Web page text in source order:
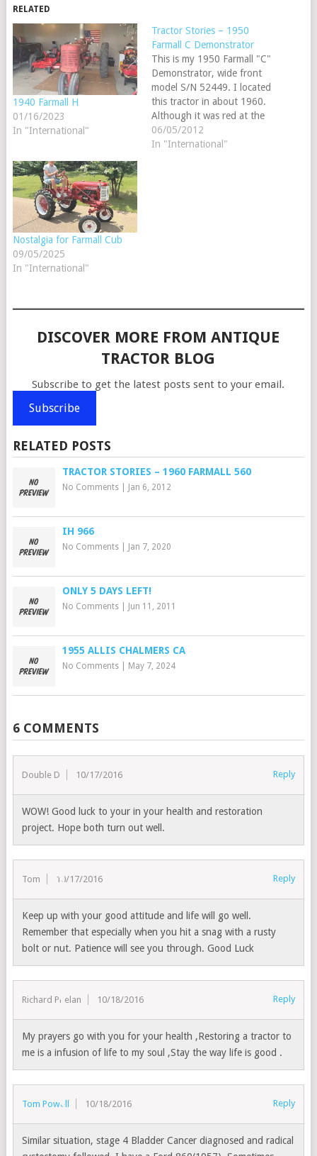
RELATED
1940 Farmall H
01/16/2023
In "International"
Tractor Stories – 1950
Farmall C Demonstrator
This is my 1950 Farmall "C"
Demonstrator, wide front
model S/N 52449. I located
this tractor in about 1960.
Although it was red at the
time, I realized it was a
demonstrator model since
06/05/2012
In "International"
Nostalgia for Farmall Cub
09/05/2025
In "International"
DISCOVER MORE FROM ANTIQUE
TRACTOR BLOG
Subscribe to get the latest posts sent to your email.
Subscribe
RELATED POSTS
TRACTOR STORIES – 1960 FARMALL 560
No Comments| Jan 6, 2012
IH 966
No Comments| Jan 7, 2020
ONLY 5 DAYS LEFT!
No Comments| Jun 11, 2011
1955 ALLIS CHALMERS CA
No Comments| May 7, 2024
6 COMMENTS
Double D 10/17/2016 Reply
WOW! Good luck to your in your health and restoration
project. Hope both turn out well.
Tom 10/17/2016 Reply
Keep up with your good attitude and life will go well.
Remember that especially when you hit a snag with a rusty
bolt or nut. Patience will see you through. Good Luck
Richard Phelan 10/18/2016 Reply
My prayers go with you for your health ,Restoring a tractor to
me is a infusion of life to my soul ,Stay the way life is good .
Tom Powell 10/18/2016 Reply
Similar situation, stage 4 Bladder Cancer diagnosed and radical